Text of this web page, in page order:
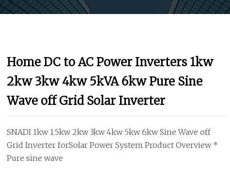
Home DC to AC Power Inverters 1kw
2kw 3kw 4kw 5kVA 6kw Pure Sine
Wave off Grid Solar Inverter
SNADI 1kw 1.5kw 2kw 3kw 4kw 5kw 6kw Sine Wave off
Grid Inverter forSolar Power System Product Overview *
Pure sine wave